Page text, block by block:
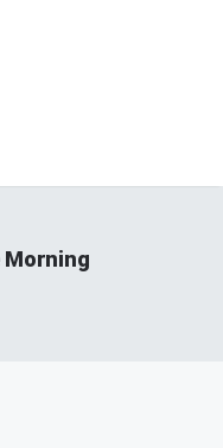
Morning